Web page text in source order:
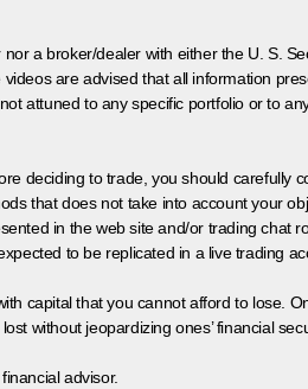
a broker/dealer with either the U. S.
are advised that all information
attuned to any specific portfolio or to
deciding to trade, you should carefully
that does not take into account your
in the web site and/or trading chat
to be replicated in a live trading
capital that you cannot afford to lose.
without jeopardizing ones’ financial
advisor.